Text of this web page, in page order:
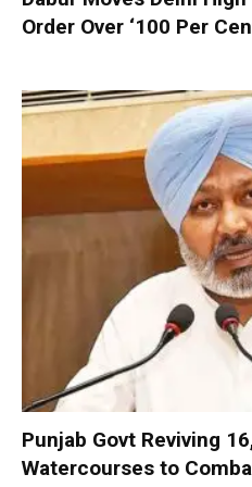
Order Over ‘100 Per
Punjab Govt Reviving
Watercourses to